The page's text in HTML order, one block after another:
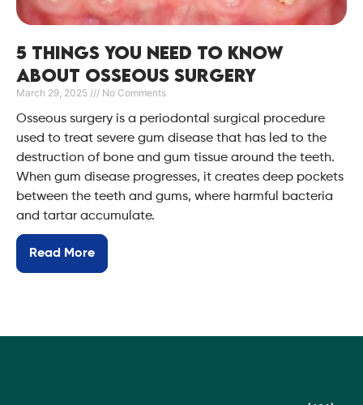
5 Things You Need to Know
About Osseous Surgery
March 29, 2025 No Comments
Osseous surgery is a periodontal surgical procedure
used to treat severe gum disease that has led to the
destruction of bone and gum tissue around the teeth.
When gum disease progresses, it creates deep pockets
between the teeth and gums, where harmful bacteria
and tartar accumulate.
Read More